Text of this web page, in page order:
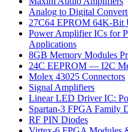
Analog to Digital
27C64 EPROM 64K-Bit
Power Amplifier ICs for
Applications
8GB Memory Modules
24C EEPROM — I2C
Molex 43025 Connectors
Signal Amplifiers
Linear LED Driver IC:
Spartan-3 FPGA Family
RF PIN Diodes